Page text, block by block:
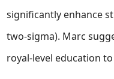
significantly enhance
two-sigma). Marc
royal-level education